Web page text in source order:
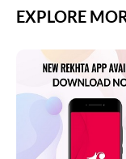
EXPLORE